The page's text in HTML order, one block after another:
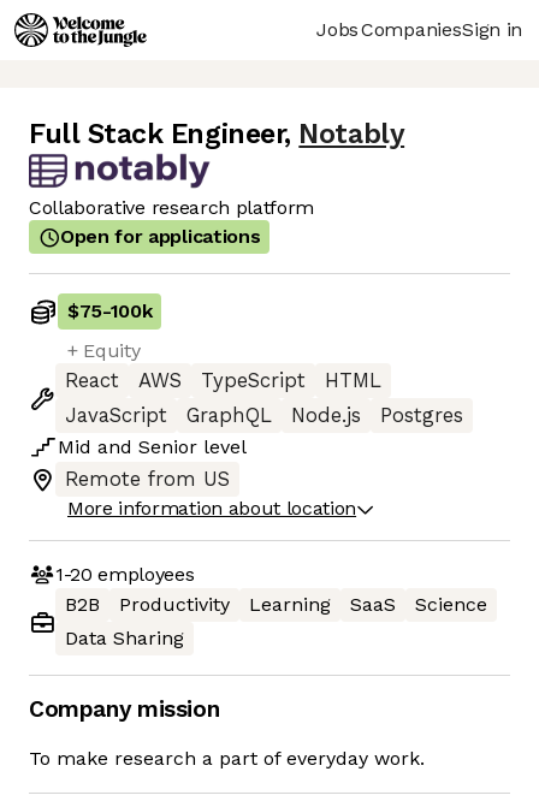
JobsCompaniesSign in
Full Stack Engineer, Notably
Collaborative research platform
Open for applications
$75-100k
+ Equity
React
AWS TypeScript
HTML
JavaScript
GraphQL Node.js
Postgres
Mid and Senior level
Remote from US
More information about location
1-20 employees
B2B
Productivity Learning SaaS
Science
Data Sharing
Company mission
To make research a part of everyday work.